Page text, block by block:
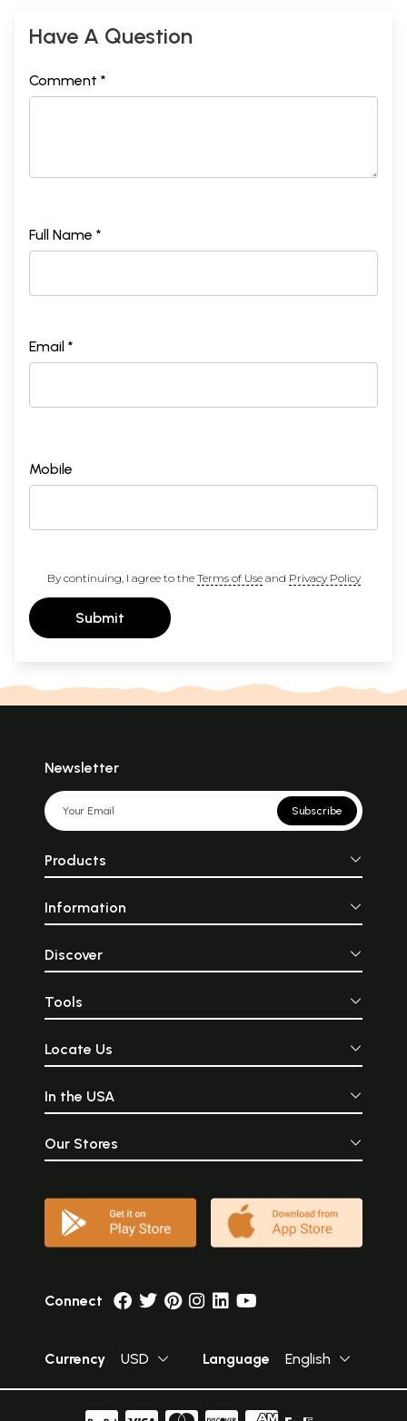
Have A Question
Comment *
Full Name *
Email *
Mobile
By continuing, I agree to the Terms of Useand Privacy Policy
Submit
Newsletter
Subscribe
Products
Information
Discover
Tools
Locate Us
In the USA
Our Stores
Connect
Currency USD Language English